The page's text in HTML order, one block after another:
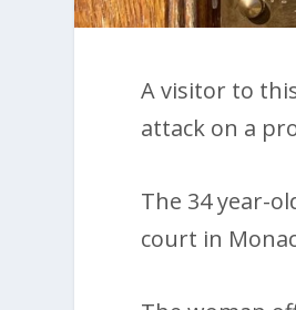
A visitor to
attack on a
The 34 year-
court in